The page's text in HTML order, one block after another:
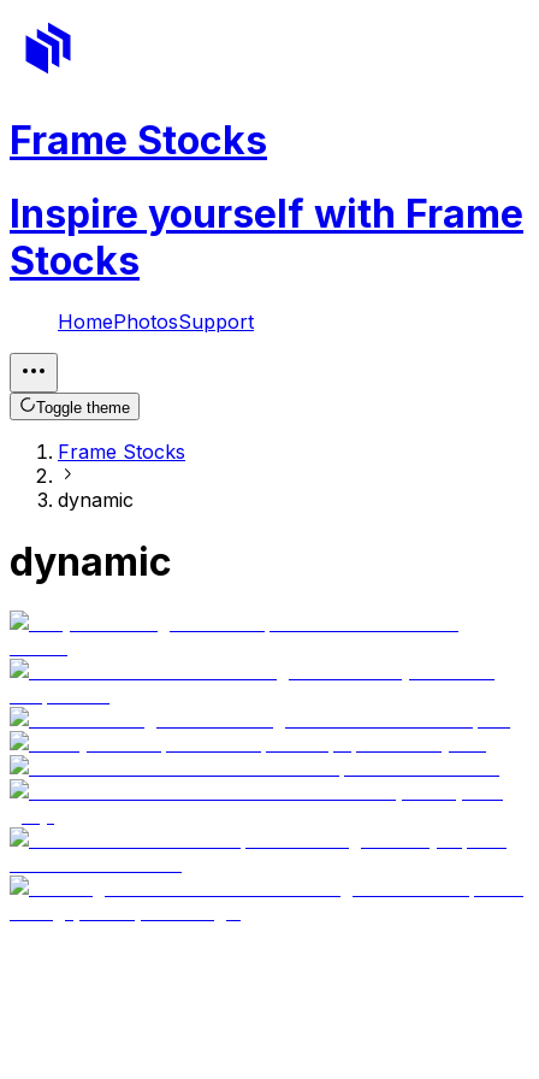
Frame Stocks
Inspire yourself with Frame
Stocks
HomePhotosSupport
Toggle theme
Frame Stocks
dynamic
dynamic